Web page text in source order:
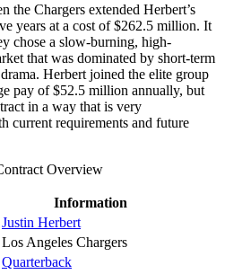
the Chargers extended Herbert’s
years at a cost of $262.5 million. It
chose a slow-burning, high-
that was dominated by short-term
Herbert joined the elite group
pay of $52.5 million annually, but
in a way that is very
current requirements and future
Overview
Information
Justin Herbert
Los Angeles Chargers
Quarterback